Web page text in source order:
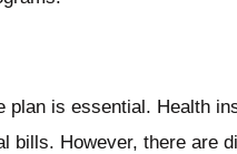
plan is essential. Health
bills. However, there are